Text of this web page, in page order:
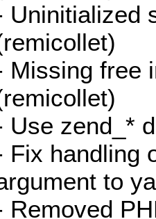
Uninitialized
Missing free
Use zend_*
Fix handling
to
Removed